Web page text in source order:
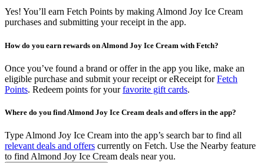
Yes! You’ll earn Fetch Points by making Almond Joy Ice Cream
purchases and submitting your receipt in the app.
How do you earn rewards on Almond Joy Ice Cream with Fetch?
Once you’ve found a brand or offer in the app you like, make an
eligible purchase and submit your receipt or eReceipt forFetch
Points. Redeem points for yourfavorite gift cards.
Where do you find Almond Joy Ice Cream deals and offers in the app?
Type Almond Joy Ice Cream into the app’s search bar to find all
relevant deals and offers currently on Fetch. Use the Nearby feature
to find Almond Joy Ice Cream deals near you.